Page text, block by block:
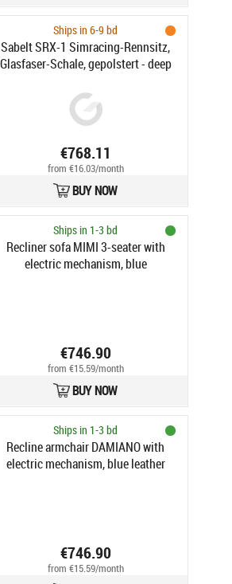
Ships in 6-9 bd
Sabelt SRX-1 Simracing-Rennsitz,
Glasfaser-Schale, gepolstert - deep
€768.11
from €16.03/month
BUY NOW
Ships in 1-3 bd
Recliner sofa MIMI 3-seater with
electric mechanism, blue
€746.90
from €15.59/month
BUY NOW
Ships in 1-3 bd
Recline armchair DAMIANO with
electric mechanism, blue leather
€746.90
from €15.59/month